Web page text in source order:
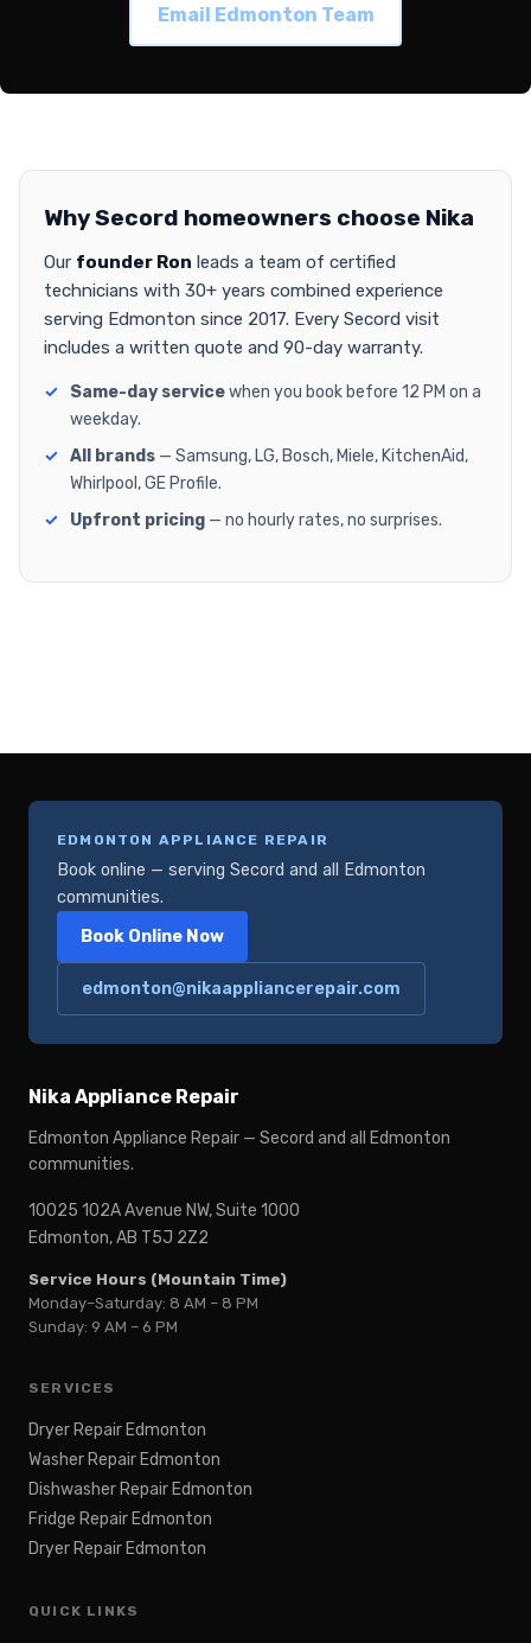
Email Edmonton Team
Why Secord homeowners choose Nika
Our founder Ron leads a team of certified
technicians with 30+ years combined experience
serving Edmonton since 2017. Every Secord visit
includes a written quote and 90-day warranty.
Same-day servicewhen you book before 12 PM on a
weekday.
All brands — Samsung, LG, Bosch, Miele, KitchenAid,
Whirlpool, GE Profile.
Upfront pricing — no hourly rates, no surprises.
EDMONTON APPLIANCE REPAIR
Book online — serving Secord and all Edmonton
communities.
Book Online Now
edmonton@nikaappliancerepair.com
Nika Appliance Repair
Edmonton Appliance Repair — Secord and all Edmonton
communities.
10025 102A Avenue NW, Suite 1000
Edmonton, AB T5J 2Z2
Service Hours (Mountain Time)
Monday–Saturday: 8 AM – 8 PM
Sunday: 9 AM – 6 PM
SERVICES
Dryer Repair Edmonton
Washer Repair Edmonton
Dishwasher Repair Edmonton
Fridge Repair Edmonton
Dryer Repair Edmonton
QUICK LINKS